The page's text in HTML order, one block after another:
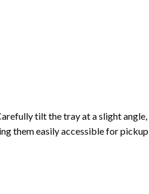
tilt the tray at a slight angle,
them easily accessible for pickup